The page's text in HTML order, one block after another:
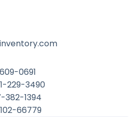
0691
229-3490
382-1394
66779